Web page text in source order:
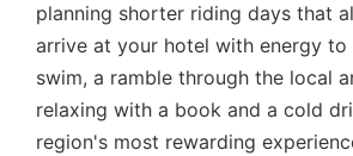
planning shorter riding days that
arrive at your hotel with energy to
swim, a ramble through the local
relaxing with a book and a cold
region's most rewarding